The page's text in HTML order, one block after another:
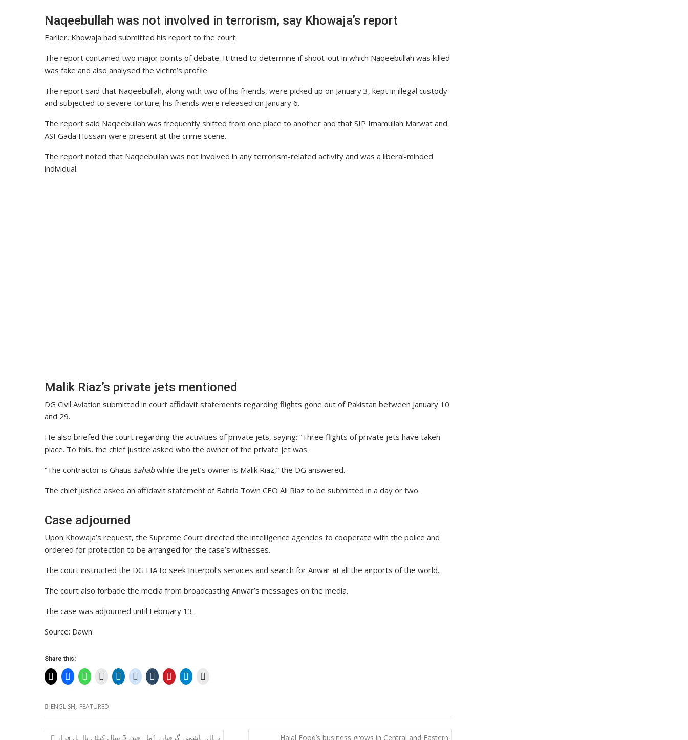
Naqeebullah was not involved in terrorism, say Khowaja’s report
Earlier, Khowaja had submitted his report to the court.
The report contained two major points of debate. It tried to determine if shoot-out in which Naqeebullah was killed
was fake and also analysed the victim’s profile.
The report said that Naqeebullah, along with two of his friends, were picked up on January 3, kept in illegal custody
and subjected to severe torture; his friends were released on January 6.
The report said Naqeebullah was frequently shifted from one place to another and that SIP Imamullah Marwat and
ASI Gada Hussain were present at the crime scene.
The report noted that Naqeebullah was not involved in any terrorism-related activity and was a liberal-minded
individual.
Malik Riaz’s private jets mentioned
DG Civil Aviation submitted in court affidavit statements regarding flights gone out of Pakistan between January 10
and 29.
He also briefed the court regarding the activities of private jets, saying: “Three flights of private jets have taken
place. To this, the chief justice asked who the owner of the private jet was.
“The contractor is Ghaus sahabwhile the jet’s owner is Malik Riaz,” the DG answered.
The chief justice asked an affidavit statement of Bahria Town CEO Ali Riaz to be submitted in a day or two.
Case adjourned
Upon Khowaja’s request, the Supreme Court directed the intelligence agencies to cooperate with the police and
ordered for protection to be arranged for the case’s witnesses.
The court instructed the DG FIA to seek Interpol’s services and search for Anwar at all the airports of the world.
The court also forbade the media from broadcasting Anwar’s messages on the media.
The case was adjourned until February 13.
Source: Dawn
Share this:
ENGLISH, FEATURED
Post
نہال ہاشمی گرفتار، 1ماہ قید، 5 سال کیلئے نااہل قرار
Halal Food’s business grows in Central and Eastern